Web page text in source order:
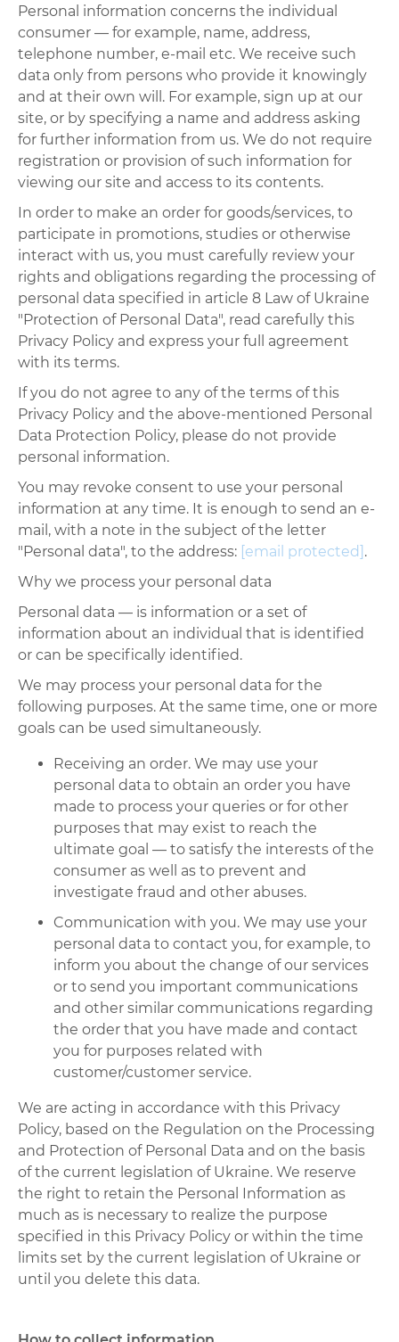
Personal information concerns the individual
consumer — for example, name, address,
telephone number, e-mail etc. We receive such
data only from persons who provide it knowingly
and at their own will. For example, sign up at our
site, or by specifying a name and address asking
for further information from us. We do not require
registration or provision of such information for
viewing our site and access to its contents.
In order to make an order for goods/services, to
participate in promotions, studies or otherwise
interact with us, you must carefully review your
rights and obligations regarding the processing of
personal data specified in article 8 Law of Ukraine
"Protection of Personal Data", read carefully this
Privacy Policy and express your full agreement
with its terms.
If you do not agree to any of the terms of this
Privacy Policy and the above-mentioned Personal
Data Protection Policy, please do not provide
personal information.
You may revoke consent to use your personal
information at any time. It is enough to send an e-
mail, with a note in the subject of the letter
"Personal data", to the address: [email protected] .
Why we process your personal data
Personal data — is information or a set of
information about an individual that is identified
or can be specifically identified.
We may process your personal data for the
following purposes. At the same time, one or more
goals can be used simultaneously.
Receiving an order. We may use your
personal data to obtain an order you have
made to process your queries or for other
purposes that may exist to reach the
ultimate goal — to satisfy the interests of the
consumer as well as to prevent and
investigate fraud and other abuses.
Communication with you. We may use your
personal data to contact you, for example, to
inform you about the change of our services
or to send you important communications
and other similar communications regarding
the order that you have made and contact
you for purposes related with
customer/customer service.
We are acting in accordance with this Privacy
Policy, based on the Regulation on the Processing
and Protection of Personal Data and on the basis
of the current legislation of Ukraine. We reserve
the right to retain the Personal Information as
much as is necessary to realize the purpose
specified in this Privacy Policy or within the time
limits set by the current legislation of Ukraine or
until you delete this data.